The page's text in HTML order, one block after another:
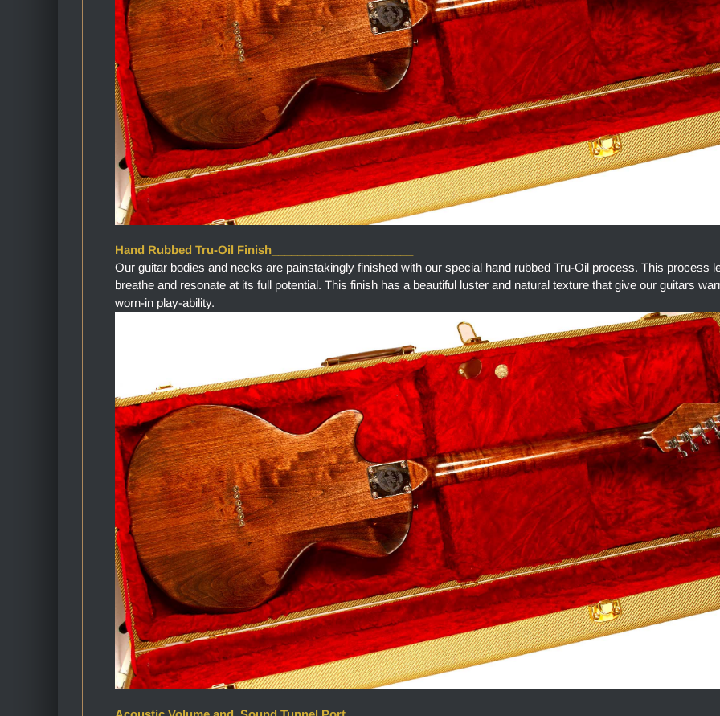
Hand Rubbed Tru-Oil Finish______________________
Our guitar bodies and necks are painstakingly finished with our special hand rubbed Tru-Oil process. This process
breathe and resonate at its full potential. This finish has a beautiful luster and natural texture that give our guitars
worn-in play-ability.